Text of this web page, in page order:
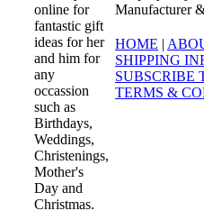
Manufacturer
HOME |
SHIPPING
SUBSCRIBE
TERMS &